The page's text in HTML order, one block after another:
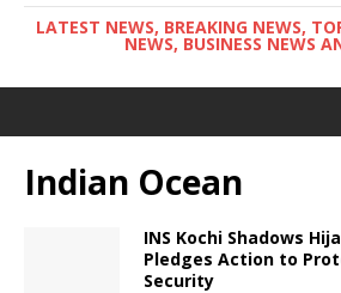
LATEST NEWS, BREAKING NEWS,
NEWS, BUSINESS NEWS
Indian Ocean
INS Kochi Shadows
Pledges Action to
Security